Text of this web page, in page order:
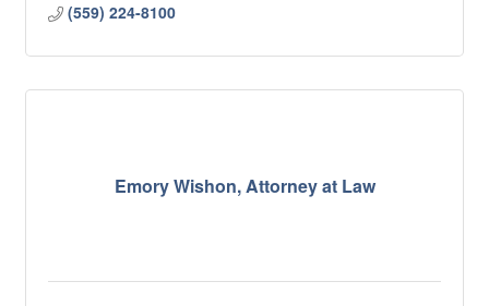
(559) 224-8100
Emory Wishon, Attorney at Law